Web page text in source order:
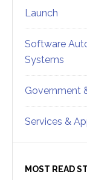
Launch
Software
Systems
Government
Services &
MOST READ